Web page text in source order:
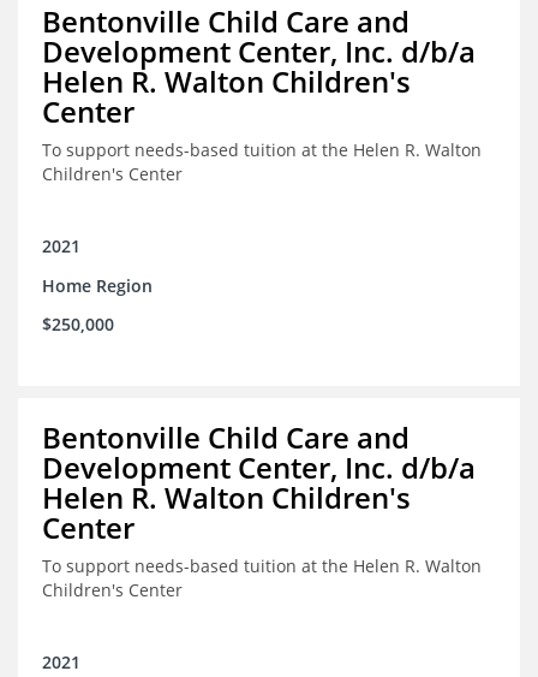
Bentonville Child Care and
Development Center, Inc. d/b/a
Helen R. Walton Children's
Center
To support needs-based tuition at the Helen R. Walton
Children's Center
2021
Home Region
$250,000
Bentonville Child Care and
Development Center, Inc. d/b/a
Helen R. Walton Children's
Center
To support needs-based tuition at the Helen R. Walton
Children's Center
2021